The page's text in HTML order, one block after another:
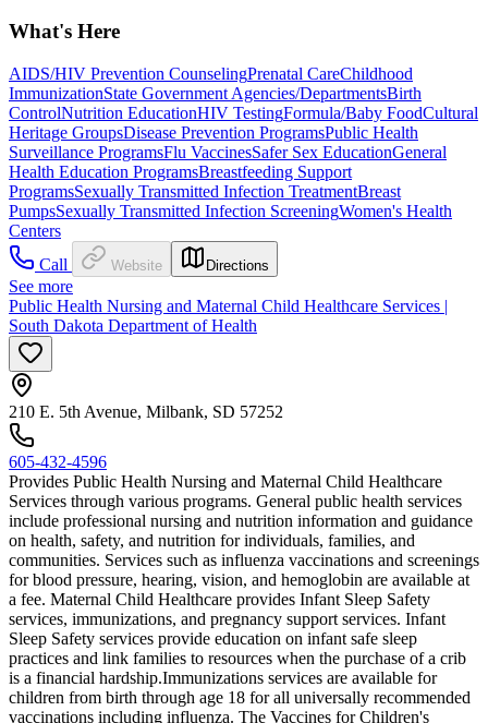
What's Here
AIDS/HIV Prevention CounselingPrenatal CareChildhood
ImmunizationState Government Agencies/DepartmentsBirth
ControlNutrition EducationHIV TestingFormula/Baby FoodCultural
Heritage GroupsDisease Prevention ProgramsPublic Health
Surveillance ProgramsFlu VaccinesSafer Sex EducationGeneral
Health Education ProgramsBreastfeeding Support
ProgramsSexually Transmitted Infection TreatmentBreast
PumpsSexually Transmitted Infection ScreeningWomen's Health
Centers
Call
Website Directions
See more
Public Health Nursing and Maternal Child Healthcare Services |
South Dakota Department of Health
210 E. 5th Avenue, Milbank, SD 57252
605-432-4596
Provides Public Health Nursing and Maternal Child Healthcare
Services through various programs. General public health services
include professional nursing and nutrition information and guidance
on health, safety, and nutrition for individuals, families, and
communities. Services such as influenza vaccinations and screenings
for blood pressure, hearing, vision, and hemoglobin are available at
a fee. Maternal Child Healthcare provides Infant Sleep Safety
services, immunizations, and pregnancy support services. Infant
Sleep Safety services provide education on infant safe sleep
practices and link families to resources when the purchase of a crib
is a financial hardship. ​Immunizations services are available for
children from birth through age 18 for all universally recommended
vaccinations including influenza. The Vaccines for Children's